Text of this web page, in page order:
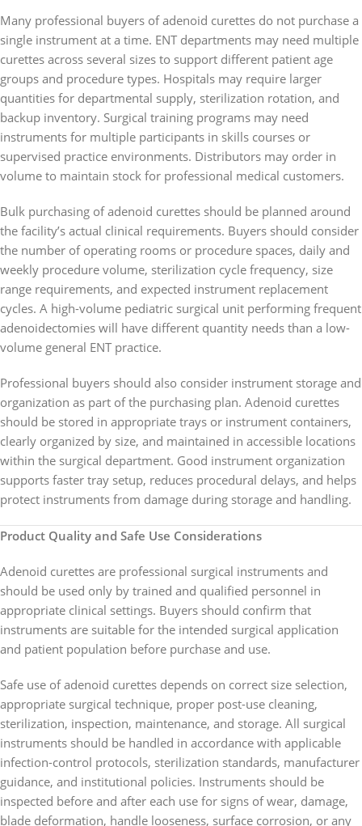
Many professional buyers of adenoid curettes do not purchase a
single instrument at a time. ENT departments may need multiple
curettes across several sizes to support different patient age
groups and procedure types. Hospitals may require larger
quantities for departmental supply, sterilization rotation, and
backup inventory. Surgical training programs may need
instruments for multiple participants in skills courses or
supervised practice environments. Distributors may order in
volume to maintain stock for professional medical customers.
Bulk purchasing of adenoid curettes should be planned around
the facility’s actual clinical requirements. Buyers should consider
the number of operating rooms or procedure spaces, daily and
weekly procedure volume, sterilization cycle frequency, size
range requirements, and expected instrument replacement
cycles. A high-volume pediatric surgical unit performing frequent
adenoidectomies will have different quantity needs than a low-
volume general ENT practice.
Professional buyers should also consider instrument storage and
organization as part of the purchasing plan. Adenoid curettes
should be stored in appropriate trays or instrument containers,
clearly organized by size, and maintained in accessible locations
within the surgical department. Good instrument organization
supports faster tray setup, reduces procedural delays, and helps
protect instruments from damage during storage and handling.
Product Quality and Safe Use Considerations
Adenoid curettes are professional surgical instruments and
should be used only by trained and qualified personnel in
appropriate clinical settings. Buyers should confirm that
instruments are suitable for the intended surgical application
and patient population before purchase and use.
Safe use of adenoid curettes depends on correct size selection,
appropriate surgical technique, proper post-use cleaning,
sterilization, inspection, maintenance, and storage. All surgical
instruments should be handled in accordance with applicable
infection-control protocols, sterilization standards, manufacturer
guidance, and institutional policies. Instruments should be
inspected before and after each use for signs of wear, damage,
blade deformation, handle looseness, surface corrosion, or any